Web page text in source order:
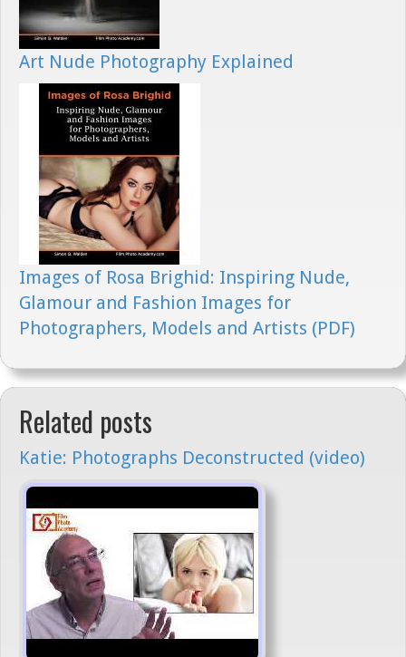
Art Nude Photography Explained
Images of Rosa Brighid: Inspiring Nude,
Glamour and Fashion Images for
Photographers, Models and Artists (PDF)
Related posts
Katie: Photographs Deconstructed (video)